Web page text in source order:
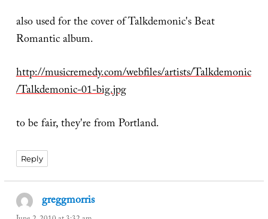
also used for the cover of Talkdemonic's Beat
Romantic album.
http://musicremedy.com/webfiles/artists/Talkdemonic
/Talkdemonic-01-big.jpg
to be fair, they're from Portland.
Reply
greggmorrissays: